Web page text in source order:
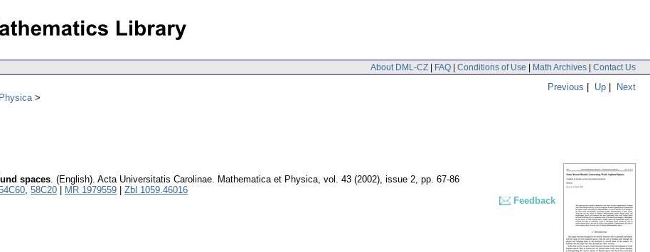
About DML-CZ | FAQ | Conditions of Use | Math Archives | Contact Us
Previous | Up | Next
spaces. (English). Acta Universitatis Carolinae. Mathematica et Physica, vol. 43 (2002), issue 2, pp. 67-86
, 58C20 MR 1979559
Zbl 1059.46016
Feedback